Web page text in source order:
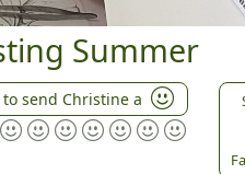
Summer
to send Christine a